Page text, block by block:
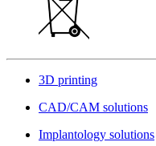
3D printing
CAD/CAM solutions
Implantology solutions